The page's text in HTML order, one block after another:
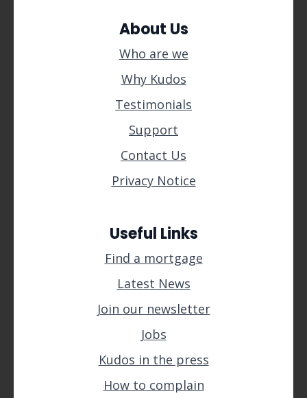
About Us
Who are we
Why Kudos
Testimonials
Support
Contact Us
Privacy Notice
Useful Links
Find a mortgage
Latest News
Join our newsletter
Jobs
Kudos in the press
How to complain